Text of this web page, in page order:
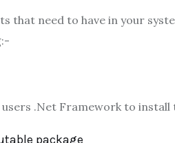
that need to have in your
.Net Framework to install
package